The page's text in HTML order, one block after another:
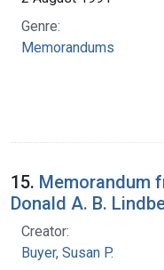
Genre:
Memorandums
15. Memorandum
Donald A. B.
Creator:
Buyer, Susan P.